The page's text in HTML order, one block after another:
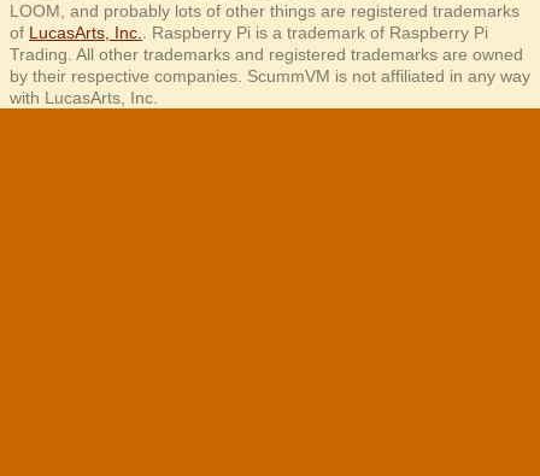
LOOM, and probably lots of other things are registered trademarks
of LucasArts, Inc.
. Raspberry Pi is a trademark of Raspberry Pi
Trading. All other trademarks and registered trademarks are owned
by their respective companies. ScummVM is not affiliated in any way
with LucasArts, Inc.